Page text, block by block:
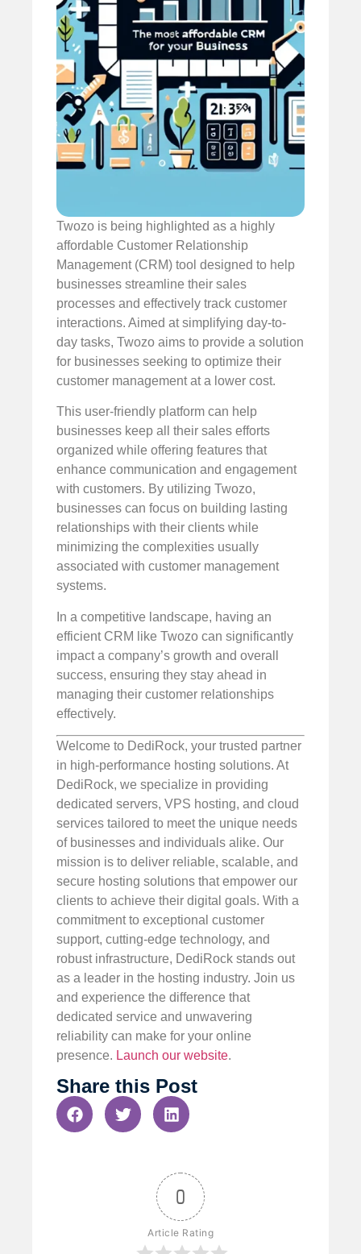
Twozo is being highlighted as a highly
affordable Customer Relationship
Management (CRM) tool designed to help
businesses streamline their sales
processes and effectively track customer
interactions. Aimed at simplifying day-to-
day tasks, Twozo aims to provide a solution
for businesses seeking to optimize their
customer management at a lower cost.
This user-friendly platform can help
businesses keep all their sales efforts
organized while offering features that
enhance communication and engagement
with customers. By utilizing Twozo,
businesses can focus on building lasting
relationships with their clients while
minimizing the complexities usually
associated with customer management
systems.
In a competitive landscape, having an
efficient CRM like Twozo can significantly
impact a company’s growth and overall
success, ensuring they stay ahead in
managing their customer relationships
effectively.
Welcome to DediRock, your trusted partner
in high-performance hosting solutions. At
DediRock, we specialize in providing
dedicated servers, VPS hosting, and cloud
services tailored to meet the unique needs
of businesses and individuals alike. Our
mission is to deliver reliable, scalable, and
secure hosting solutions that empower our
clients to achieve their digital goals. With a
commitment to exceptional customer
support, cutting-edge technology, and
robust infrastructure, DediRock stands out
as a leader in the hosting industry. Join us
and experience the difference that
dedicated service and unwavering
reliability can make for your online
presence. Launch our website.
Share this Post
0
Article Rating